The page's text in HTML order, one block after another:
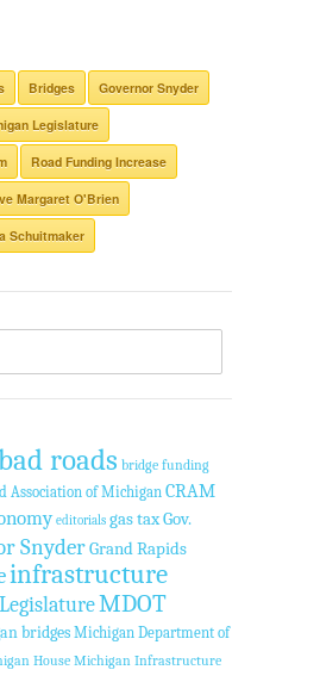
Bridges Governor Snyder
Legislature
Road Funding Increase
Margaret O'Brien
Schuitmaker
roads bridge funding
Association of Michigan CRAM
editorials gas taxGov.
SnyderGrand Rapids
infrastructure
LegislatureMDOT
bridges Michigan Department of
House Michigan Infrastructure